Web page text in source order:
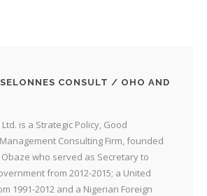
CONSULT / OHO AND
is a Strategic Policy, Good
Consulting Firm, founded
Obaze who served as Secretary to
from 2012-2015; a United
1991-2012 and a Nigerian Foreign